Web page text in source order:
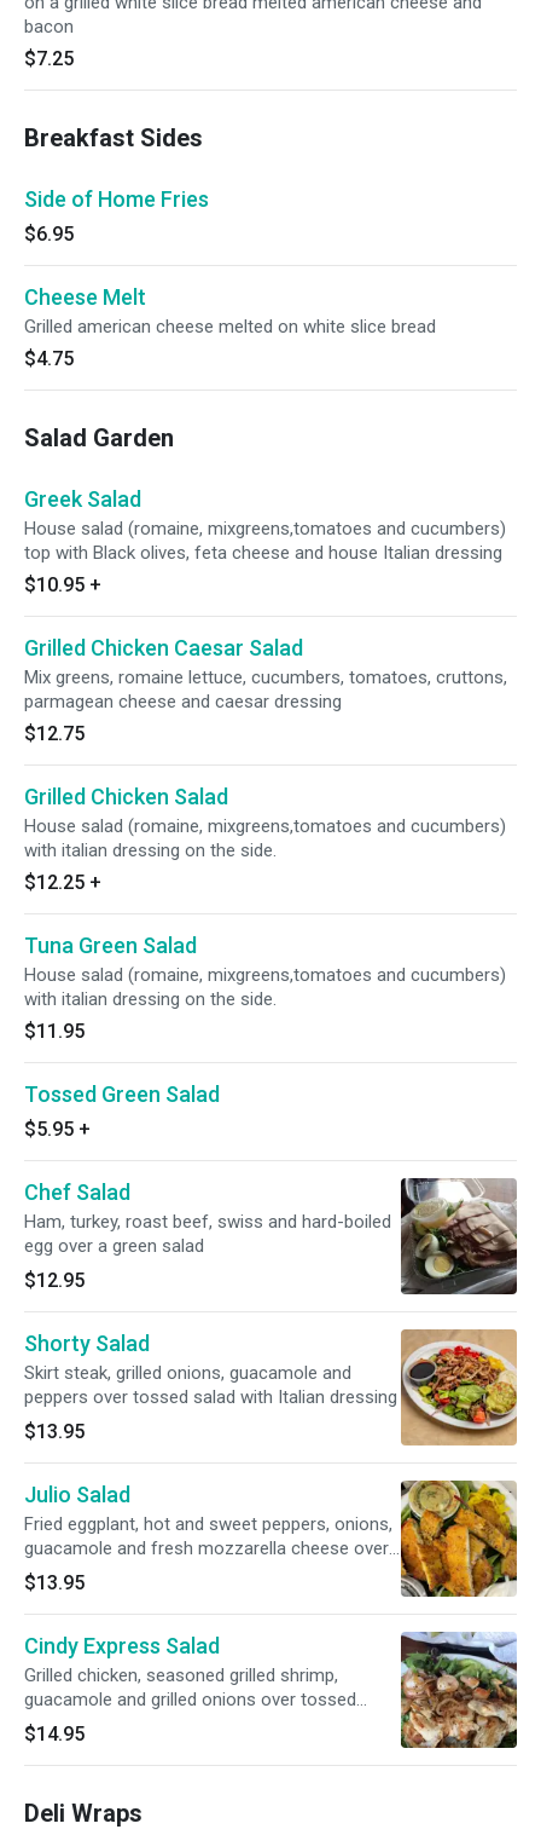
bacon
$7.25
Breakfast Sides
Side of Home Fries
$6.95
Cheese Melt
Grilled american cheese melted on white slice bread
$4.75
Salad Garden
Greek Salad
House salad (romaine, mixgreens,tomatoes and cucumbers)
top with Black olives, feta cheese and house Italian dressing
$10.95 +
Grilled Chicken Caesar Salad
Mix greens, romaine lettuce, cucumbers, tomatoes, cruttons,
parmagean cheese and caesar dressing
$12.75
Grilled Chicken Salad
House salad (romaine, mixgreens,tomatoes and cucumbers)
with italian dressing on the side.
$12.25 +
Tuna Green Salad
House salad (romaine, mixgreens,tomatoes and cucumbers)
with italian dressing on the side.
$11.95
Tossed Green Salad
$5.95 +
Chef Salad
Ham, turkey, roast beef, swiss and hard-boiled
egg over a green salad
$12.95
Shorty Salad
Skirt steak, grilled onions, guacamole and
peppers over tossed salad with Italian dressing
$13.95
Julio Salad
Fried eggplant, hot and sweet peppers, onions,
guacamole and fresh mozzarella cheese over
tossed salad with balsamic vinegar
$13.95
Cindy Express Salad
Grilled chicken, seasoned grilled shrimp,
guacamole and grilled onions over tossed
green salad
$14.95
Deli Wraps